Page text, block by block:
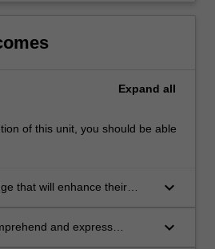
Expand all
of this unit, you should be able
that will enhance their
keyboard_arrow_down
and express
keyboard_arrow_down